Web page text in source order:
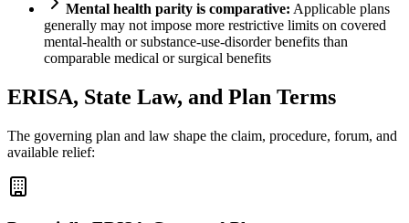
Mental health parity is comparative: Applicable plans
generally may not impose more restrictive limits on covered
mental-health or substance-use-disorder benefits than
comparable medical or surgical benefits
ERISA, State Law, and Plan Terms
The governing plan and law shape the claim, procedure, forum, and
available relief: